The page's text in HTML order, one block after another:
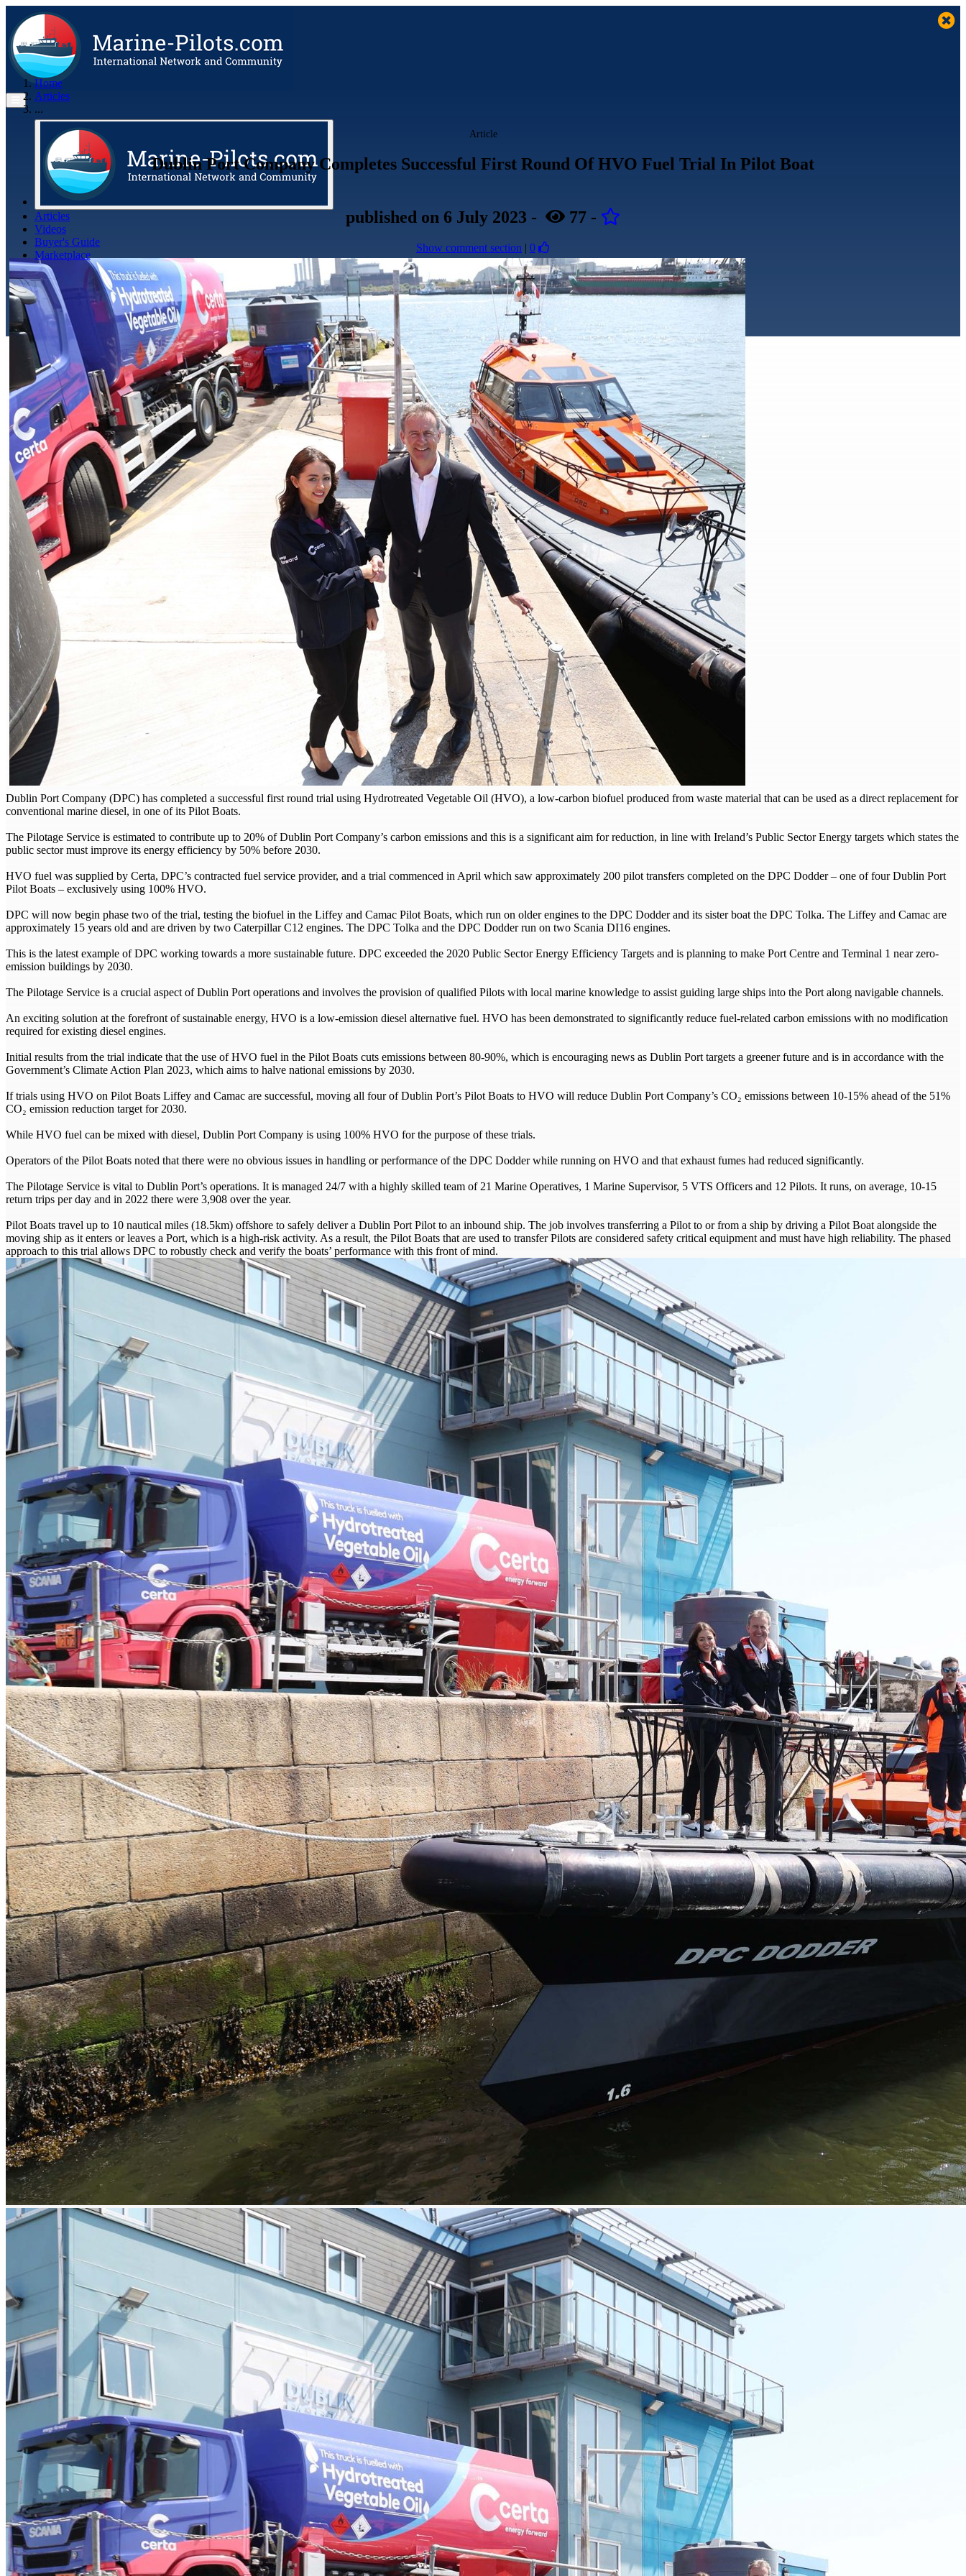
Articles
Videos
Buyer's Guide
Marketplace
Organisations
Jobs
Members
Home
Articles
...
Article
Dublin Port Company Completes Successful First Round Of HVO Fuel Trial In Pilot Boat
published on 6 July 2023 - 77 -
Show comment section | 0
Dublin Port Company (DPC) has completed a successful first round trial using Hydrotreated Vegetable Oil (HVO), a low-carbon biofuel produced from waste material that can be used as a direct replacement for
conventional marine diesel, in one of its Pilot Boats.
The Pilotage Service is estimated to contribute up to 20% of Dublin Port Company’s carbon emissions and this is a significant aim for reduction, in line with Ireland’s Public Sector Energy targets which states the
public sector must improve its energy efficiency by 50% before 2030.
HVO fuel was supplied by Certa, DPC’s contracted fuel service provider, and a trial commenced in April which saw approximately 200 pilot transfers completed on the DPC Dodder – one of four Dublin Port
Pilot Boats – exclusively using 100% HVO.
DPC will now begin phase two of the trial, testing the biofuel in the Liffey and Camac Pilot Boats, which run on older engines to the DPC Dodder and its sister boat the DPC Tolka. The Liffey and Camac are
approximately 15 years old and are driven by two Caterpillar C12 engines. The DPC Tolka and the DPC Dodder run on two Scania DI16 engines.
This is the latest example of DPC working towards a more sustainable future. DPC exceeded the 2020 Public Sector Energy Efficiency Targets and is planning to make Port Centre and Terminal 1 near zero-
emission buildings by 2030.
The Pilotage Service is a crucial aspect of Dublin Port operations and involves the provision of qualified Pilots with local marine knowledge to assist guiding large ships into the Port along navigable channels.
An exciting solution at the forefront of sustainable energy, HVO is a low-emission diesel alternative fuel. HVO has been demonstrated to significantly reduce fuel-related carbon emissions with no modification
required for existing diesel engines.
Initial results from the trial indicate that the use of HVO fuel in the Pilot Boats cuts emissions between 80-90%, which is encouraging news as Dublin Port targets a greener future and is in accordance with the
Government’s Climate Action Plan 2023, which aims to halve national emissions by 2030.
If trials using HVO on Pilot Boats Liffey and Camac are successful, moving all four of Dublin Port’s Pilot Boats to HVO will reduce Dublin Port Company’s CO₂ emissions between 10-15% ahead of the 51%
CO₂ emission reduction target for 2030.
While HVO fuel can be mixed with diesel, Dublin Port Company is using 100% HVO for the purpose of these trials.
Operators of the Pilot Boats noted that there were no obvious issues in handling or performance of the DPC Dodder while running on HVO and that exhaust fumes had reduced significantly.
The Pilotage Service is vital to Dublin Port’s operations. It is managed 24/7 with a highly skilled team of 21 Marine Operatives, 1 Marine Supervisor, 5 VTS Officers and 12 Pilots. It runs, on average, 10-15
return trips per day and in 2022 there were 3,908 over the year.
Pilot Boats travel up to 10 nautical miles (18.5km) offshore to safely deliver a Dublin Port Pilot to an inbound ship. The job involves transferring a Pilot to or from a ship by driving a Pilot Boat alongside the
moving ship as it enters or leaves a Port, which is a high-risk activity. As a result, the Pilot Boats that are used to transfer Pilots are considered safety critical equipment and must have high reliability. The phased
approach to this trial allows DPC to robustly check and verify the boats’ performance with this front of mind.